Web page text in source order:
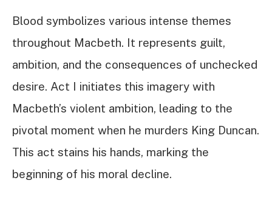
Blood symbolizes various intense themes
throughout Macbeth. It represents guilt,
ambition, and the consequences of unchecked
desire. Act I initiates this imagery with
Macbeth’s violent ambition, leading to the
pivotal moment when he murders King Duncan.
This act stains his hands, marking the
beginning of his moral decline.